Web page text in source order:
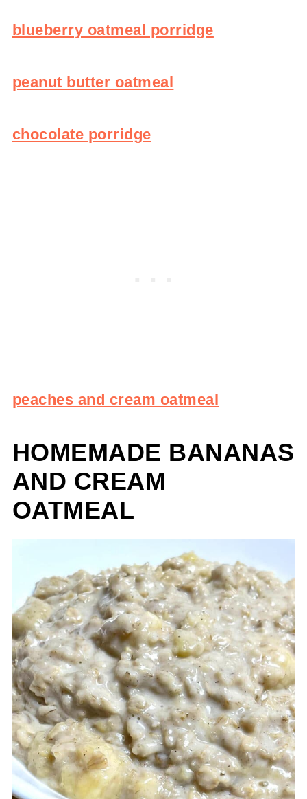
blueberry oatmeal porridge
peanut butter oatmeal
chocolate porridge
peaches and cream oatmeal
HOMEMADE BANANAS
AND CREAM
OATMEAL